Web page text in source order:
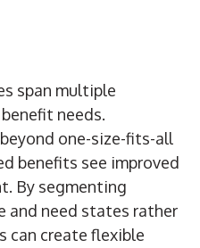
span multiple
needs.
one-size-fits-all
benefits see improved
By segmenting
and need states rather
can create flexible